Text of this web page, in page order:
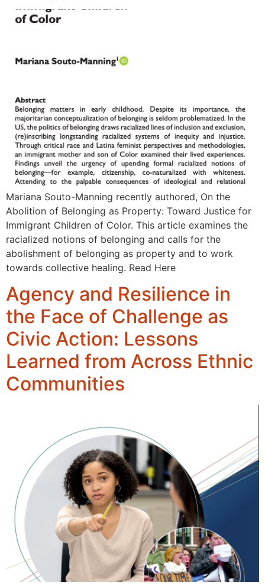
Mariana Souto-Manning recently authored, On the
Abolition of Belonging as Property: Toward Justice for
Immigrant Children of Color. This article examines the
racialized notions of belonging and calls for the
abolishment of belonging as property and to work
towards collective healing. Read Here
Agency and Resilience in
the Face of Challenge as
Civic Action: Lessons
Learned from Across Ethnic
Communities